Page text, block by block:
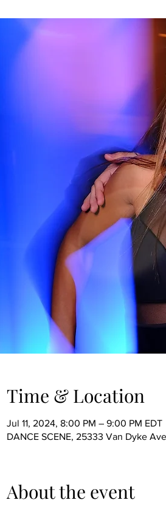
Time & Location
Jul 11, 2024, 8:00 PM – 9:00 PM EDT
DANCE SCENE, 25333 Van Dyke
About the event